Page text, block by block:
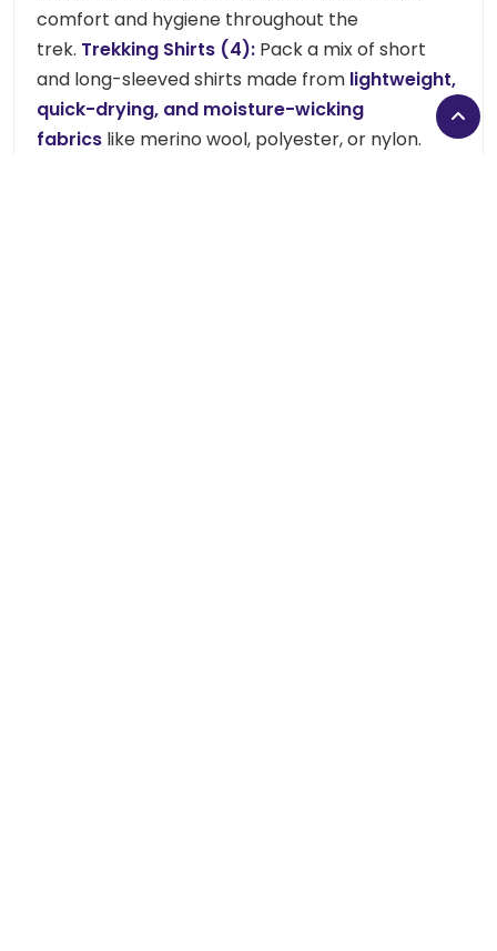
comfort and hygiene throughout the
trek. Trekking Shirts (4): Pack a mix of short
and long-sleeved shirts made from lightweight,
quick-drying, and moisture-wicking
fabrics like merino wool, polyester, or nylon.